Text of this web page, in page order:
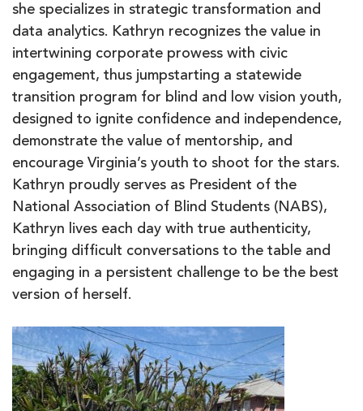
she specializes in strategic transformation and
data analytics. Kathryn recognizes the value in
intertwining corporate prowess with civic
engagement, thus jumpstarting a statewide
transition program for blind and low vision youth,
designed to ignite confidence and independence,
demonstrate the value of mentorship, and
encourage Virginia’s youth to shoot for the stars.
Kathryn proudly serves as President of the
National Association of Blind Students (NABS),
Kathryn lives each day with true authenticity,
bringing difficult conversations to the table and
engaging in a persistent challenge to be the best
version of herself.